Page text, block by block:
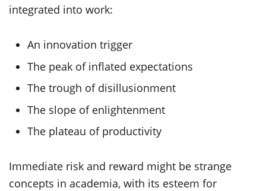
integrated into work:
An innovation trigger
The peak of inflated expectations
The trough of disillusionment
The slope of enlightenment
The plateau of productivity
Immediate risk and reward might be strange
concepts in academia, with its esteem for